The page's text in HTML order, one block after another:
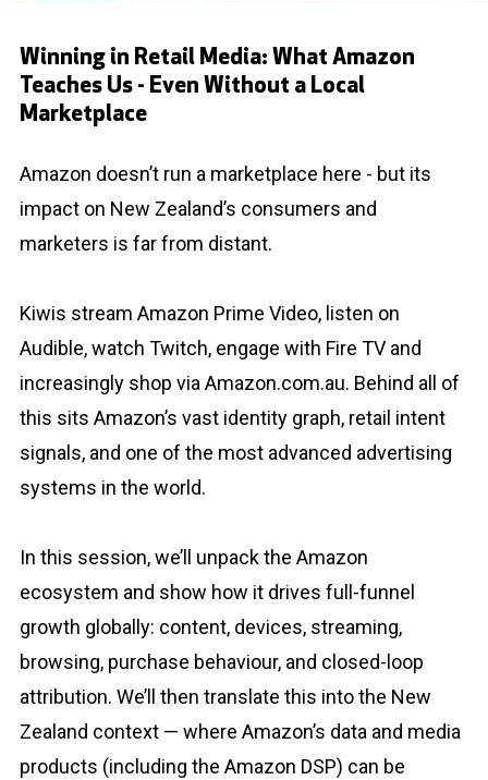
Winning in Retail Media: What Amazon
Teaches Us - Even Without a Local
Marketplace
Amazon doesn’t run a marketplace here - but its
impact on New Zealand’s consumers and
marketers is far from distant.
Kiwis stream Amazon Prime Video, listen on
Audible, watch Twitch, engage with Fire TV and
increasingly shop via Amazon.com.au. Behind all of
this sits Amazon’s vast identity graph, retail intent
signals, and one of the most advanced advertising
systems in the world.
In this session, we’ll unpack the Amazon
ecosystem and show how it drives full-funnel
growth globally: content, devices, streaming,
browsing, purchase behaviour, and closed-loop
attribution. We’ll then translate this into the New
Zealand context — where Amazon’s data and media
products (including the Amazon DSP) can be